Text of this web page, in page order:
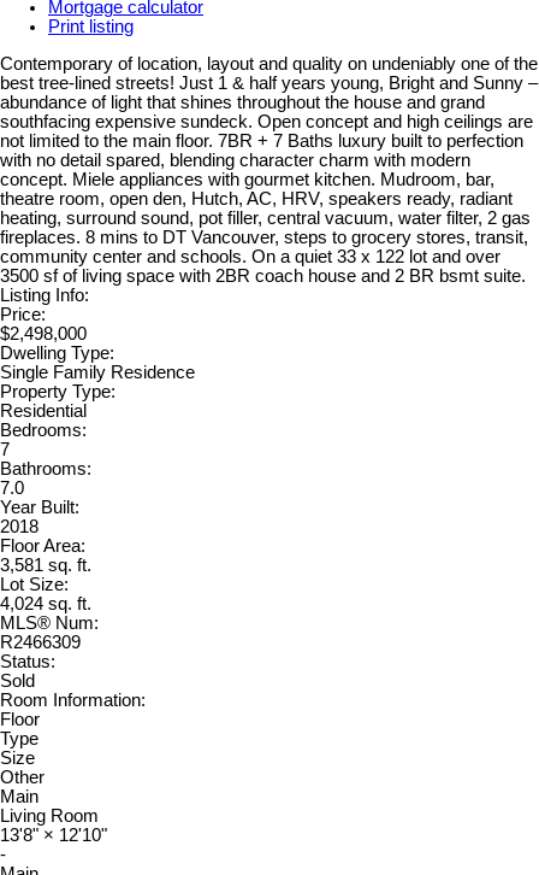
Mortgage calculator
Print listing
Contemporary of location, layout and quality on undeniably one of the
best tree-lined streets! Just 1 & half years young, Bright and Sunny –
abundance of light that shines throughout the house and grand
southfacing expensive sundeck. Open concept and high ceilings are
not limited to the main floor. 7BR + 7 Baths luxury built to perfection
with no detail spared, blending character charm with modern
concept. Miele appliances with gourmet kitchen. Mudroom, bar,
theatre room, open den, Hutch, AC, HRV, speakers ready, radiant
heating, surround sound, pot filler, central vacuum, water filter, 2 gas
fireplaces. 8 mins to DT Vancouver, steps to grocery stores, transit,
community center and schools. On a quiet 33 x 122 lot and over
3500 sf of living space with 2BR coach house and 2 BR bsmt suite.
Listing Info:
Price:
$2,498,000
Dwelling Type:
Single Family Residence
Property Type:
Residential
Bedrooms:
7
Bathrooms:
7.0
Year Built:
2018
Floor Area:
3,581 sq. ft.
Lot Size:
4,024 sq. ft.
MLS® Num:
R2466309
Status:
Sold
Room Information:
Floor
Type
Size
Other
Main
Living Room
13'8" × 12'10"
-